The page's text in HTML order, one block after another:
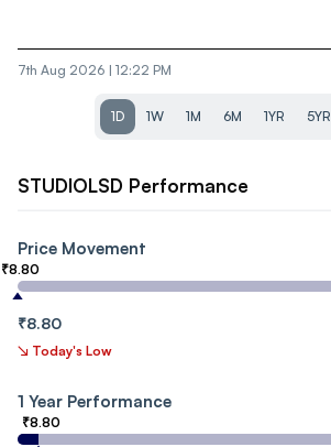
7th Aug 2026 | 12:22 PM
1D 1W 1M 6M 1YR 5YR
STUDIOLSD Performance
Price Movement
₹8.80
₹8.80
↘ Today's Low
1 Year Performance
₹8.80